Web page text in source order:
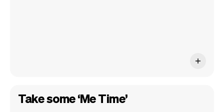
Take some ‘Me Time’